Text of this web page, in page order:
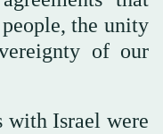
the unity
of our
with Israel were